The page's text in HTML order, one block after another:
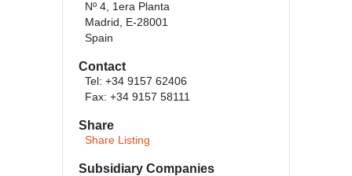
Nº 4, 1era Planta
Madrid, E-28001
Spain
Contact
Tel: +34 9157 62406
Fax: +34 9157 58111
Share
Share Listing
Subsidiary Companies